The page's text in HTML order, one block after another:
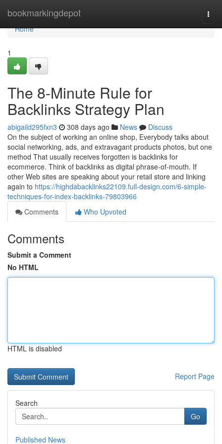
bookmarkingdepot
Home
Home
1
The 8-Minute Rule for
Backlinks Strategy Plan
abigaild295fxn3 308 days ago News
Discuss
On the subject of working an online shop, Everybody talks about
social networking, ads, and extravagant products photos, but one
method That usually receives forgotten is backlinks for
ecommerce. Think of backlinks as digital phrase-of-mouth. If
other Web sites are speaking about your retail store and linking
again to https://highdabacklinks22109.full-design.com/6-simple-
techniques-for-index-backlinks-79803966
Comments
Who Upvoted
Comments
Submit a Comment
No HTML
HTML is disabled
Report Page
Search
Go
Published News